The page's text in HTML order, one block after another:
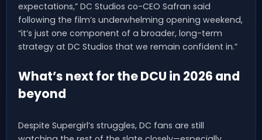
expectations,” DC Studios co-CEO Safran said
following the film’s underwhelming opening weekend,
“it’s just one component of a broader, long-term
strategy at DC Studios that we remain confident in.”
What’s next for the DCU in 2026 and
beyond
Despite Supergirl’s struggles, DC fans are still